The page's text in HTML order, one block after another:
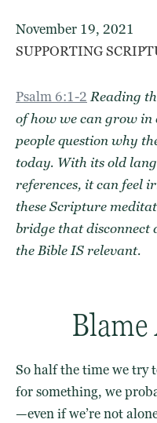
November 19, 2021
SUPPORTING
Psalm 6:1-2 Reading
of how we can grow
people question why
today. With its old
references, it can feel
these Scripture
bridge that disconnect
the Bible IS relevant.
So half the time we try
for something, we
—even if we’re not